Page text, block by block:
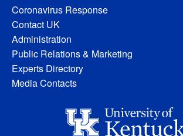
Coronavirus Response
Contact UK
Administration
Public Relations & Marketing
Experts Directory
Media Contacts